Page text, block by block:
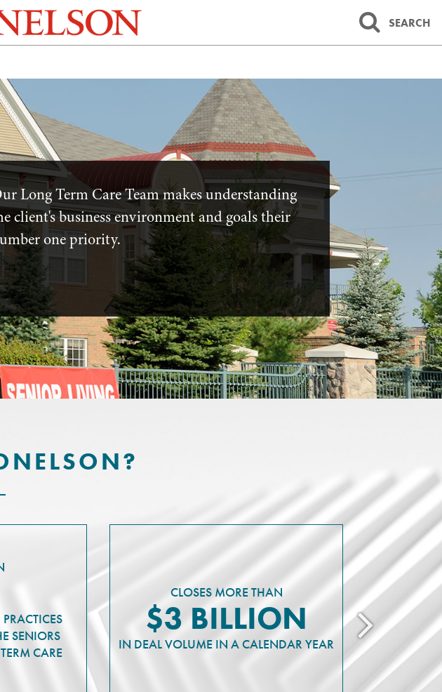
SEARCH
Long Term Care Team makes understanding
client's business environment and goals their
one priority.
SENIORS
CARE
CLOSES MORE THAN
$3 BILLION
IN DEAL VOLUME IN A CALENDAR YEAR
IN HUD-
FOR